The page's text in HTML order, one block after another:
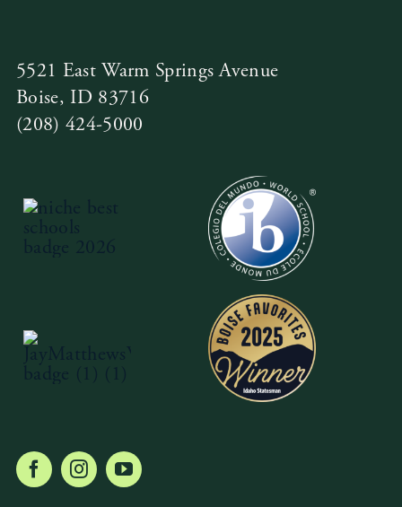
5521 East Warm Springs Avenue
Boise, ID 83716
(208) 424-5000